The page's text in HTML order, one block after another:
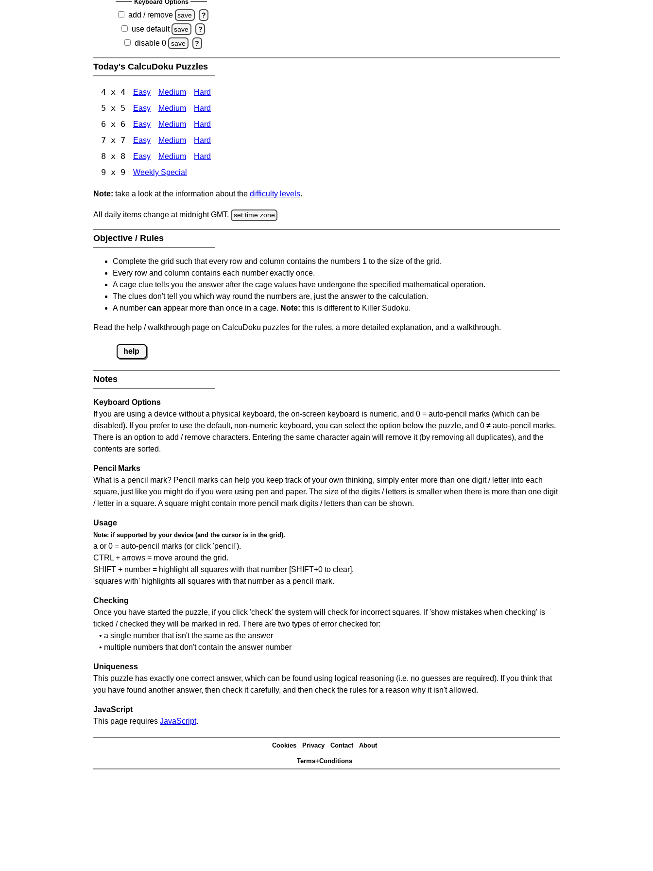
Keyboard Options
add / remove save ?
use default save ?
disable 0 save ?
Today's CalcuDoku Puzzles
4 x 4 Easy Medium Hard
5 x 5 Easy Medium Hard
6 x 6 Easy Medium Hard
7 x 7 Easy Medium Hard
8 x 8 Easy Medium Hard
9 x 9 Weekly Special
Note: take a look at the information about the difficulty levels.
All daily items change at midnight GMT. set time zone
Objective / Rules
Complete the grid such that every row and column contains the numbers 1 to the size of the grid.
Every row and column contains each number exactly once.
A cage clue tells you the answer after the cage values have undergone the specified mathematical operation.
The clues don't tell you which way round the numbers are, just the answer to the calculation.
A number can appear more than once in a cage. Note: this is different to Killer Sudoku.
Read the help / walkthrough page on CalcuDoku puzzles for the rules, a more detailed explanation, and a walkthrough.
help
Notes
Keyboard Options
If you are using a device without a physical keyboard, the on-screen keyboard is numeric, and 0 = auto-pencil marks (which can be
disabled). If you prefer to use the default, non-numeric keyboard, you can select the option below the puzzle, and 0 ≠ auto-pencil marks.
There is an option to add / remove characters. Entering the same character again will remove it (by removing all duplicates), and the
contents are sorted.
Pencil Marks
What is a pencil mark? Pencil marks can help you keep track of your own thinking, simply enter more than one digit / letter into each
square, just like you might do if you were using pen and paper. The size of the digits / letters is smaller when there is more than one digit
/ letter in a square. A square might contain more pencil mark digits / letters than can be shown.
Usage
Note: if supported by your device (and the cursor is in the grid).
a or 0 = auto-pencil marks (or click 'pencil').
CTRL + arrows = move around the grid.
SHIFT + number = highlight all squares with that number [SHIFT+0 to clear].
'squares with' highlights all squares with that number as a pencil mark.
Checking
Once you have started the puzzle, if you click 'check' the system will check for incorrect squares. If 'show mistakes when checking' is
ticked / checked they will be marked in red. There are two types of error checked for:
• a single number that isn't the same as the answer
• multiple numbers that don't contain the answer number
Uniqueness
This puzzle has exactly one correct answer, which can be found using logical reasoning (i.e. no guesses are required). If you think that
you have found another answer, then check it carefully, and then check the rules for a reason why it isn't allowed.
JavaScript
This page requires JavaScript.
Cookies Privacy Contact About
Terms+Conditions